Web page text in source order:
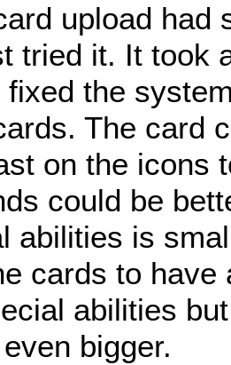
upload had
tried it. It took
fixed the
The card
on the icons
could be
abilities is
cards to have
abilities
bigger.